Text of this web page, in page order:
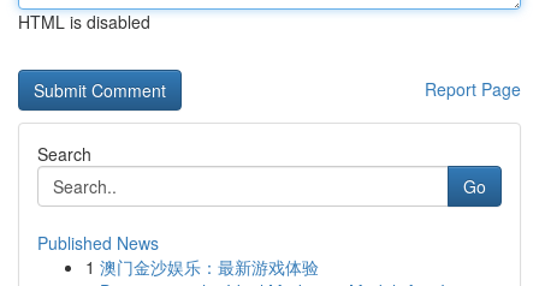
HTML is disabled
Report Page
Search
Go
Published News
1 澳门金沙娱乐：最新游戏体验